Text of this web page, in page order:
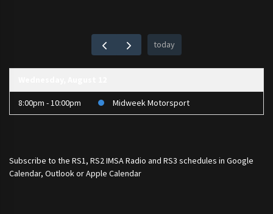
today
8:00pm - 10:00pm Midweek Motorsport
Subscribe to the RS1, RS2 IMSA Radio and RS3 schedules in Google
Calendar, Outlook or Apple Calendar